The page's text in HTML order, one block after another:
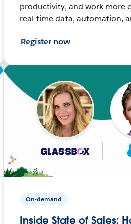
productivity, and work more
real-time data, automation,
Register now
On-demand
Inside State of Sales: